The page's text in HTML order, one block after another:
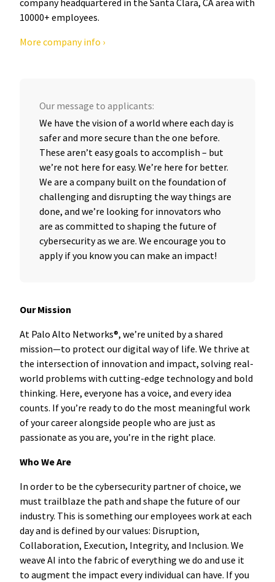
10000+ employees.
More company info ›
Our message to applicants:
We have the vision of a world where each day is
safer and more secure than the one before.
These aren’t easy goals to accomplish – but
we’re not here for easy. We’re here for better.
We are a company built on the foundation of
challenging and disrupting the way things are
done, and we’re looking for innovators who
are as committed to shaping the future of
cybersecurity as we are. We encourage you to
apply if you know you can make an impact!
Our Mission
At Palo Alto Networks®, we’re united by a shared
mission—to protect our digital way of life. We thrive at
the intersection of innovation and impact, solving real-
world problems with cutting-edge technology and bold
thinking. Here, everyone has a voice, and every idea
counts. If you’re ready to do the most meaningful work
of your career alongside people who are just as
passionate as you are, you’re in the right place.
Who We Are
In order to be the cybersecurity partner of choice, we
must trailblaze the path and shape the future of our
industry. This is something our employees work at each
day and is defined by our values: Disruption,
Collaboration, Execution, Integrity, and Inclusion. We
weave AI into the fabric of everything we do and use it
to augment the impact every individual can have. If you